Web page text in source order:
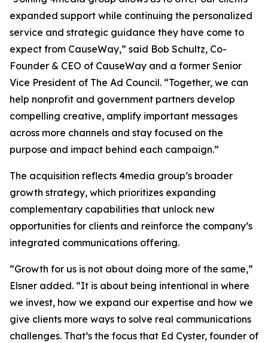
expanded support while continuing the personalized
service and strategic guidance they have come to
expect from CauseWay,” said Bob Schultz, Co-
Founder & CEO of CauseWay and a former Senior
Vice President of The Ad Council. “Together, we can
help nonprofit and government partners develop
compelling creative, amplify important messages
across more channels and stay focused on the
purpose and impact behind each campaign.”
The acquisition reflects 4media group’s broader
growth strategy, which prioritizes expanding
complementary capabilities that unlock new
opportunities for clients and reinforce the company’s
integrated communications offering.
“Growth for us is not about doing more of the same,”
Elsner added. “It is about being intentional in where
we invest, how we expand our expertise and how we
give clients more ways to solve real communications
challenges. That’s the focus that Ed Cyster, founder of